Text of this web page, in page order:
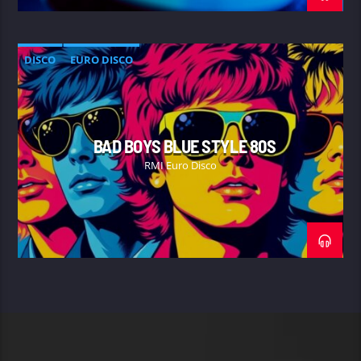
DISCO EURO DISCO
BAD BOYS BLUE STYLE 80S
RMI Euro Disco